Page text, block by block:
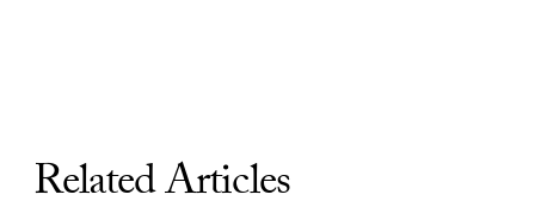
Related Articles